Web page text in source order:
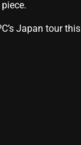
Japan tour this